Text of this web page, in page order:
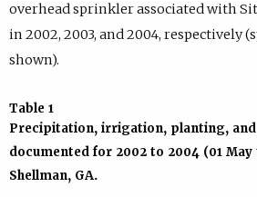
overhead sprinkler associated with
in 2002, 2003, and 2004, respectively
shown).
Table 1
Precipitation, irrigation, planting, and
documented for 2002 to 2004 (01
Shellman, GA.